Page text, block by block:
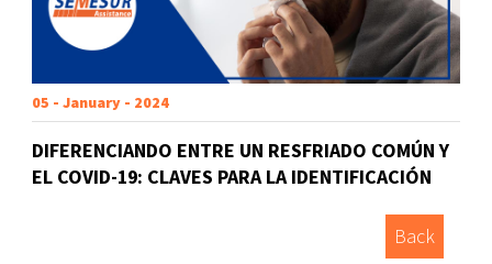
05 - January - 2024
DIFERENCIANDO ENTRE UN RESFRIADO COMÚN Y
EL COVID-19: CLAVES PARA LA IDENTIFICACIÓN
Back